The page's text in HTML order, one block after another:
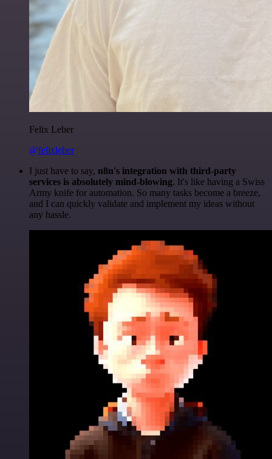
Felix Leber
@felixleber
I just have to say, n8n's integration with third-party
services is absolutely mind-blowing. It's like having a Swiss
Army knife for automation. So many tasks become a breeze,
and I can quickly validate and implement my ideas without
any hassle.